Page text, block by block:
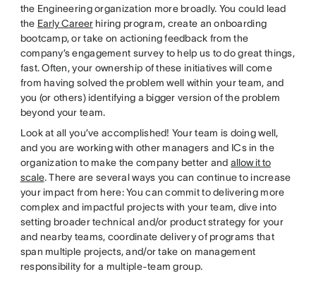
the Engineering organization more broadly. You could lead
the Early Careerhiring program, create an onboarding
bootcamp, or take on actioning feedback from the
company’s engagement survey to help us to do great things,
fast. Often, your ownership of these initiatives will come
from having solved the problem well within your team, and
you (or others) identifying a bigger version of the problem
beyond your team.
Look at all you’ve accomplished! Your team is doing well,
and you are working with other managers and ICs in the
organization to make the company better and allow it to
scale. There are several ways you can continue to increase
your impact from here: You can commit to delivering more
complex and impactful projects with your team, dive into
setting broader technical and/or product strategy for your
and nearby teams, coordinate delivery of programs that
span multiple projects, and/or take on management
responsibility for a multiple-team group.